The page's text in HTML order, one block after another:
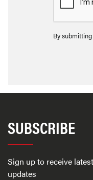
By
SUBSCRIBE
Sign up to receive
updates